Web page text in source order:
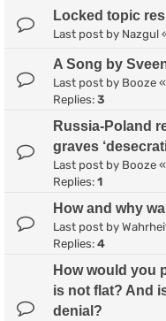
Locked topic
Last post by Nazgul
A Song by
Last post by Booze «
Replies: 3
Russia-Poland
graves
Last post by Booze «
Replies: 1
How and why
Last post by
Replies: 4
How would you
is not flat? And
denial?